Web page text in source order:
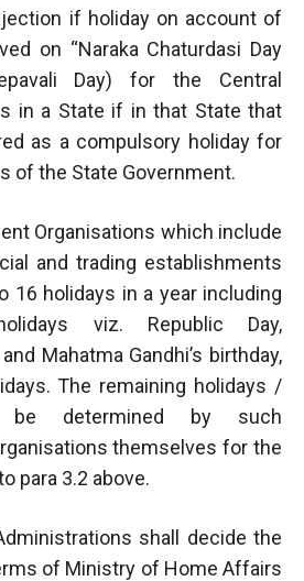
if holiday on account of
on “Naraka Chaturdasi Day
Day) for the Central
in a State if in that State that
as a compulsory holiday for
of the State Government.
Organisations which include
and trading establishments
16 holidays in a year including
viz. Republic Day,
Mahatma Gandhi’s birthday,
The remaining holidays /
be determined by such
themselves for the
para 3.2 above.
shall decide the
of Ministry of Home Affairs